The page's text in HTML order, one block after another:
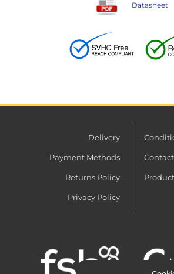
Datasheet
Delivery
Payment Methods
Returns Policy
Privacy Policy